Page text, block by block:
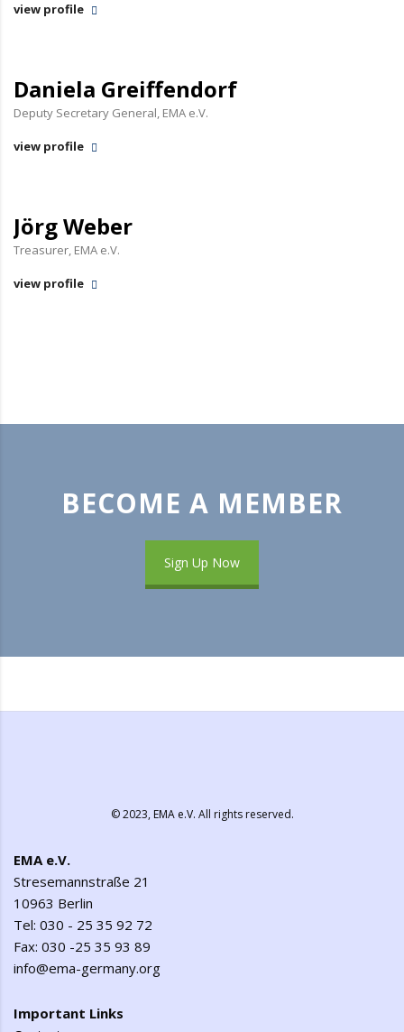
view profile
Daniela Greiffendorf
Deputy Secretary General, EMA e.V.
view profile
Jörg Weber
Treasurer, EMA e.V.
view profile
BECOME A MEMBER
Sign Up Now
© 2023,EMA e.V. All rights reserved.
EMA e.V.
Stresemannstraße 21
10963 Berlin
Tel: 030 - 25 35 92 72
Fax: 030 -25 35 93 89
info@ema-germany.org
Important Links